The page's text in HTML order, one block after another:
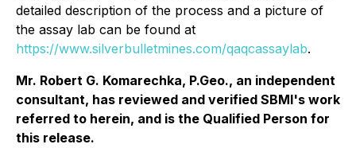
detailed description of the process and a picture of
the assay lab can be found at
https://www.silverbulletmines.com/qaqcassaylab.
Mr. Robert G. Komarechka, P.Geo., an independent
consultant, has reviewed and verified SBMI's work
referred to herein, and is the Qualified Person for
this release.